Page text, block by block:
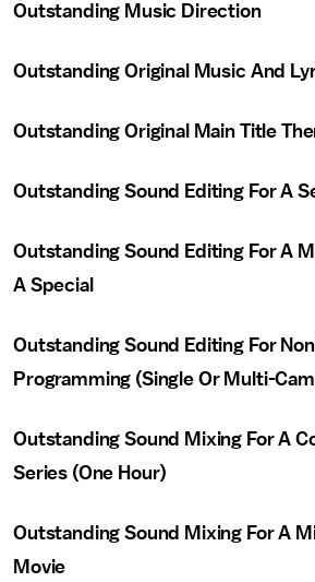
Outstanding Music Direction
Outstanding Original Music And
Outstanding Original Main Title
Outstanding Sound Editing For A
Outstanding Sound Editing For A
A Special
Outstanding Sound Editing For
Programming (Single Or Multi-
Outstanding Sound Mixing For A
Series (One Hour)
Outstanding Sound Mixing For A
Movie